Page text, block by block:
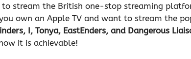
to stream the British one-stop streaming
own an Apple TV and want to stream the
I, Tonya, EastEnders, and Dangerous
it is achievable!